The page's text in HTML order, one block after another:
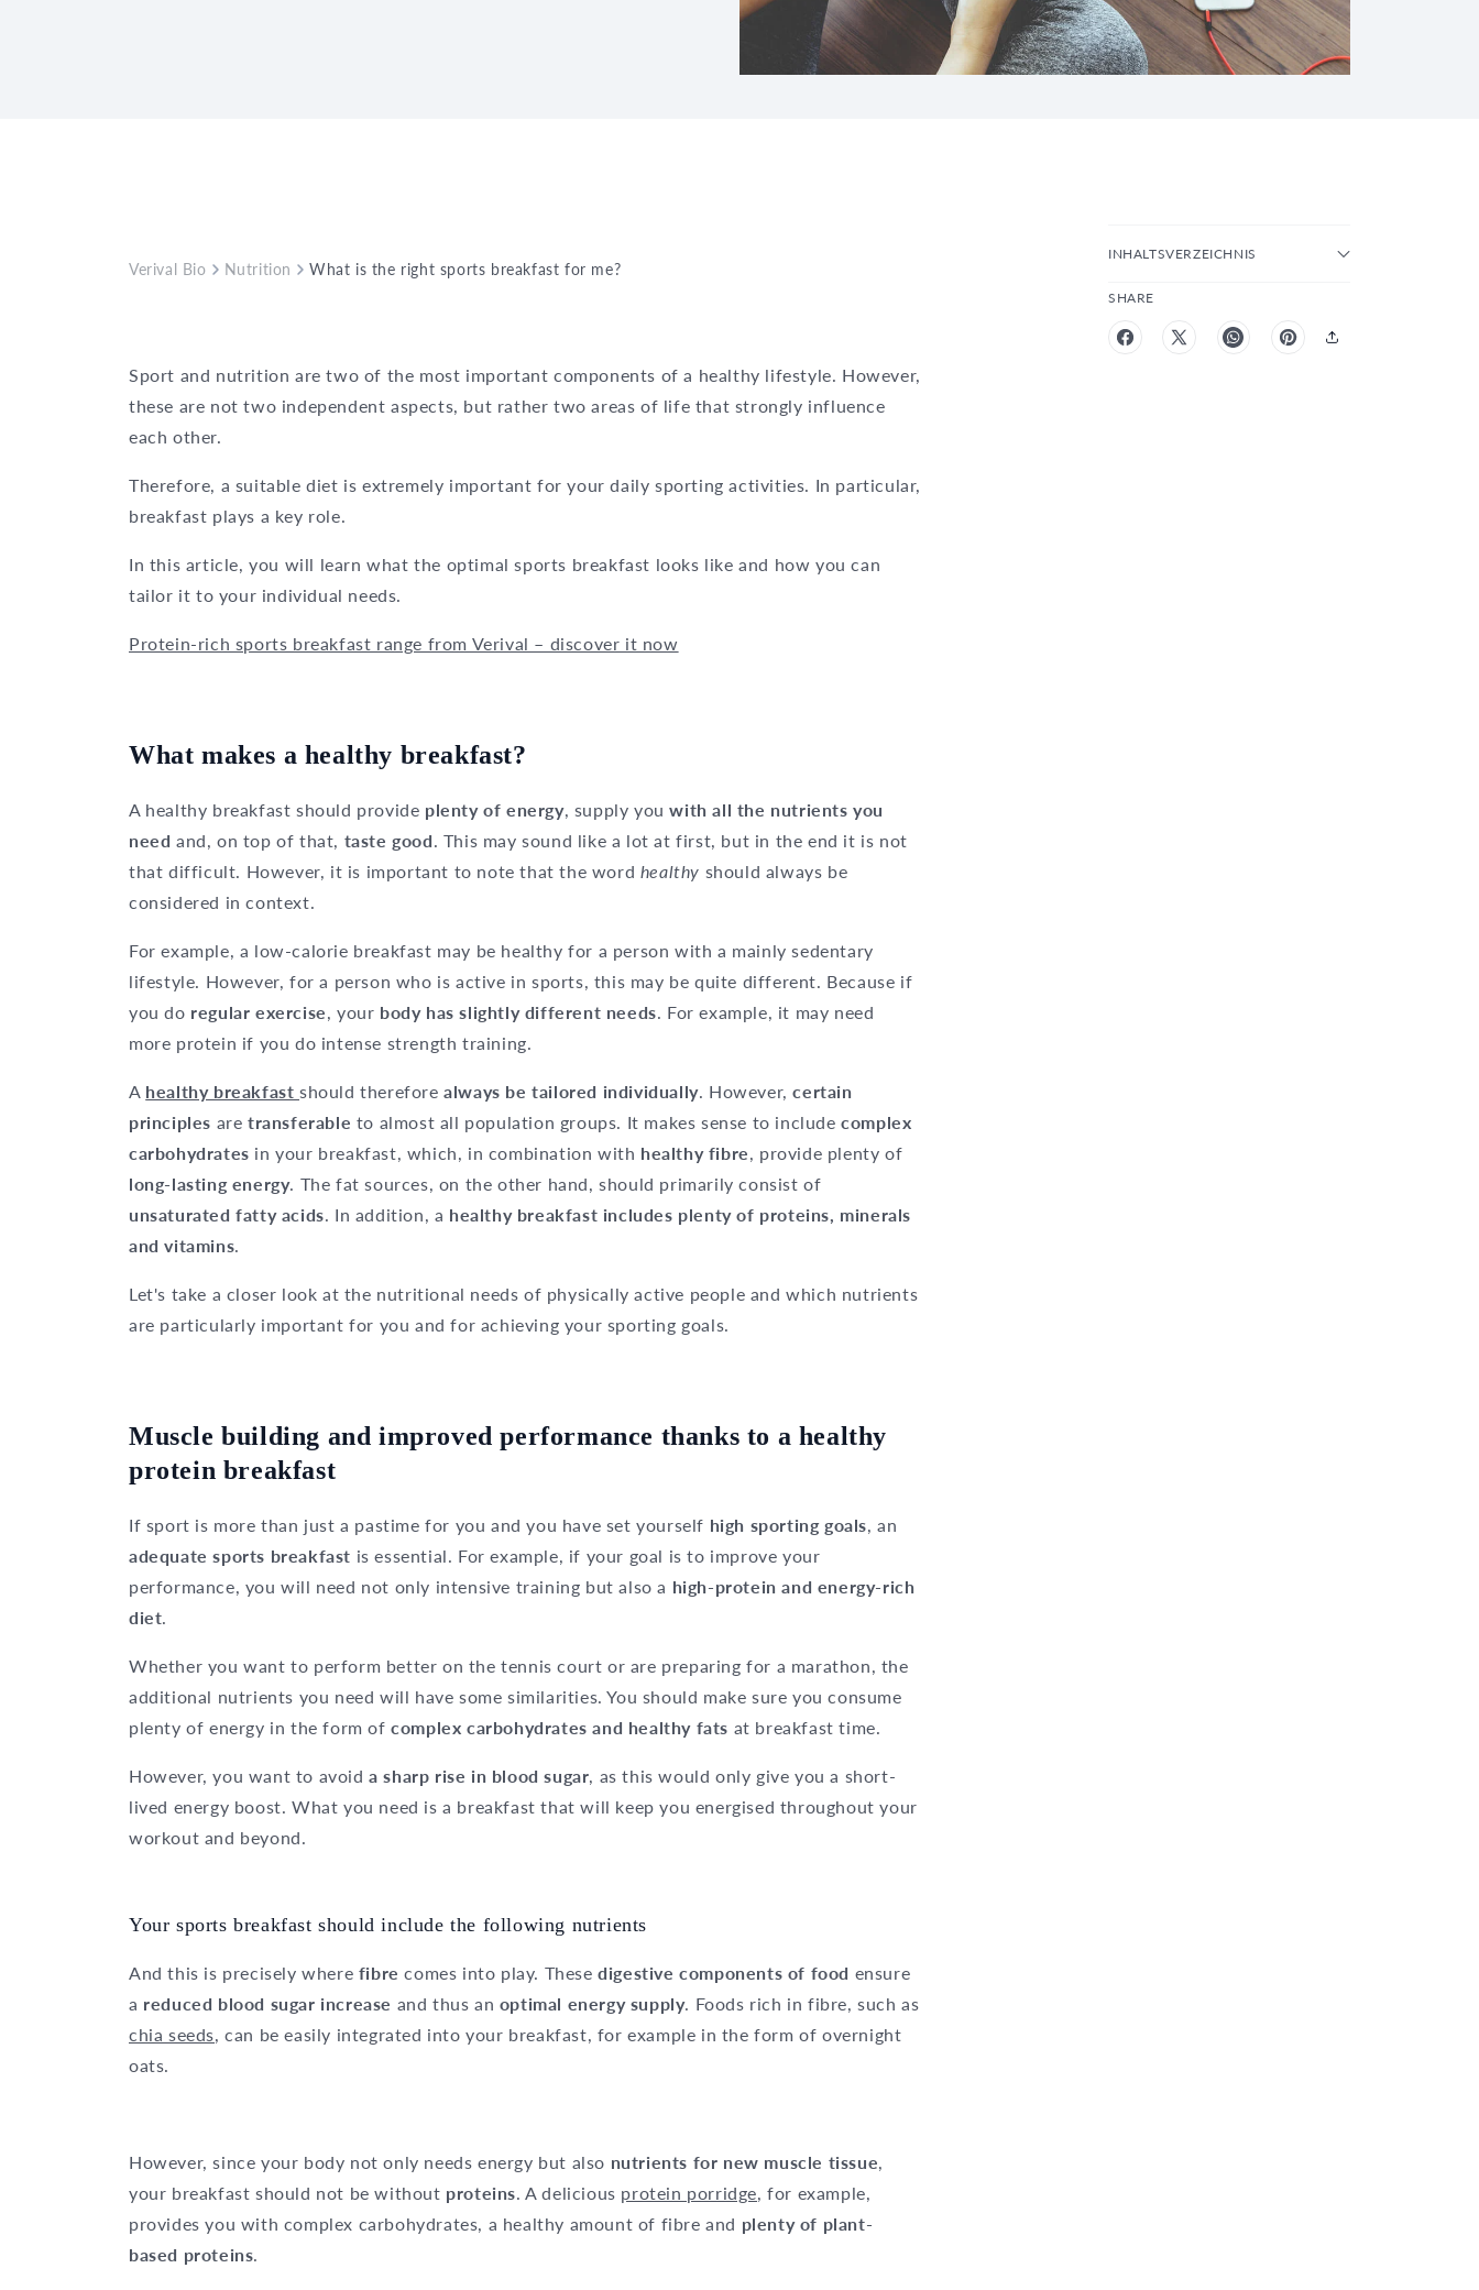
Verival Bio Nutrition What is the right sports breakfast for me?
Sport and nutrition are two of the most important components of a healthy lifestyle. However,
these are not two independent aspects, but rather two areas of life that strongly influence
each other.
Therefore, a suitable diet is extremely important for your daily sporting activities. In particular,
breakfast plays a key role.
In this article, you will learn what the optimal sports breakfast looks like and how you can
tailor it to your individual needs.
Protein-rich sports breakfast range from Verival – discover it now
What makes a healthy breakfast?
A healthy breakfast should provide plenty of energy, supply youwith all the nutrients you
need and, on top of that, taste good. This may sound like a lot at first, but in the end it is not
that difficult. However, it is important to note that the word healthy should always be
considered in context.
For example, a low-calorie breakfast may be healthy for a person with a mainly sedentary
lifestyle. However, for a person who is active in sports, this may be quite different. Because if
you do regular exercise, your body has slightly different needs. For example, it may need
more protein if you do intense strength training.
A healthy breakfastshould thereforealways be tailored individually. However,certain
principles aretransferable to almost all population groups. It makes sense to includecomplex
carbohydrates in your breakfast, which, in combination with healthy fibre, provide plenty of
long-lasting energy. The fat sources, on the other hand, should primarily consist of
unsaturated fatty acids. In addition, a healthy breakfast includes plenty of proteins, minerals
and vitamins.
Let's take a closer look at the nutritional needs of physically active people and which nutrients
are particularly important for you and for achieving your sporting goals.
Muscle building and improved performance thanks to a healthy
protein breakfast
If sport is more than just a pastime for you and you have set yourself high sporting goals, an
adequate sports breakfast is essential. For example, if your goal is to improve your
performance, you will need not only intensive training but also a high-protein and energy-rich
diet.
Whether you want to perform better on the tennis court or are preparing for a marathon, the
additional nutrients you need will have some similarities. You should make sure you consume
plenty of energy in the form ofcomplex carbohydrates and healthy fats at breakfast time.
However, you want to avoida sharp rise in blood sugar, as this would only give you a short-
lived energy boost. What you need is a breakfast that will keep you energised throughout your
workout and beyond.
Your sports breakfast should include the following nutrients
And this is precisely where fibrecomes into play. Thesedigestive components of food ensure
a reduced blood sugar increase and thus an optimal energy supply. Foods rich in fibre, such as
chia seeds, can be easily integrated into your breakfast, for example in the form of overnight
oats.
However, since your body not only needs energy but also nutrients for new muscle tissue,
your breakfast should not be without proteins. A delicious protein porridge, for example,
provides you with complex carbohydrates, a healthy amount of fibre and plenty of plant-
based proteins.
INHALTSVERZEICHNIS
SHARE